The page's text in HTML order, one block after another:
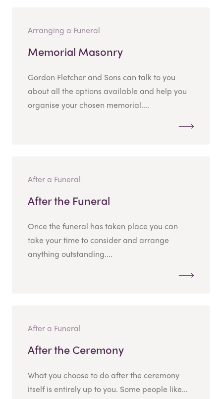
Arranging a Funeral
Memorial Masonry
Gordon Fletcher and Sons can talk to you
about all the options available and help you
organise your chosen memorial....
After a Funeral
After the Funeral
Once the funeral has taken place you can
take your time to consider and arrange
anything outstanding....
After a Funeral
After the Ceremony
What you choose to do after the ceremony
itself is entirely up to you. Some people like...